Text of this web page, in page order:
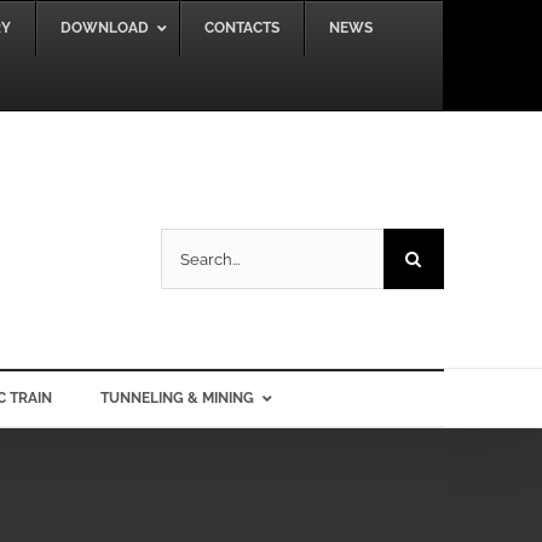
DOWNLOAD CONTACTS NEWS
for:
TRAIN TUNNELING & MINING